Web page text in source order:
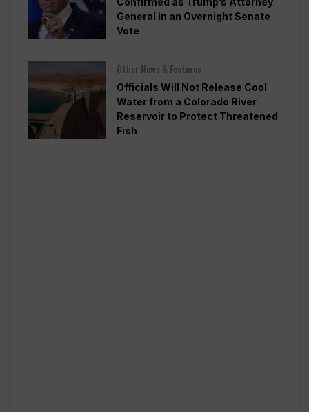
General in an Overnight Senate
Vote
Other News & Features
Officials Will Not Release Cool
Water from a Colorado River
Reservoir to Protect Threatened
Fish